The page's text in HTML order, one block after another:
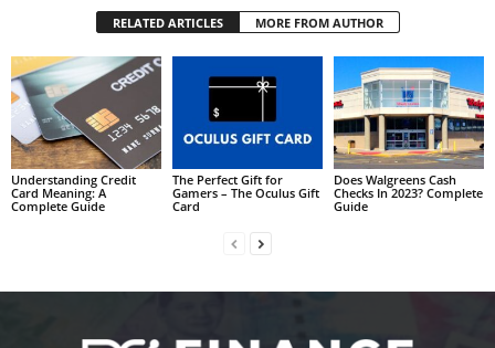
RELATED ARTICLES MORE FROM AUTHOR
Understanding Credit
Card Meaning: A
Complete Guide
The Perfect Gift for
Gamers – The Oculus Gift
Card
Does Walgreens Cash
Checks In 2023? Complete
Guide